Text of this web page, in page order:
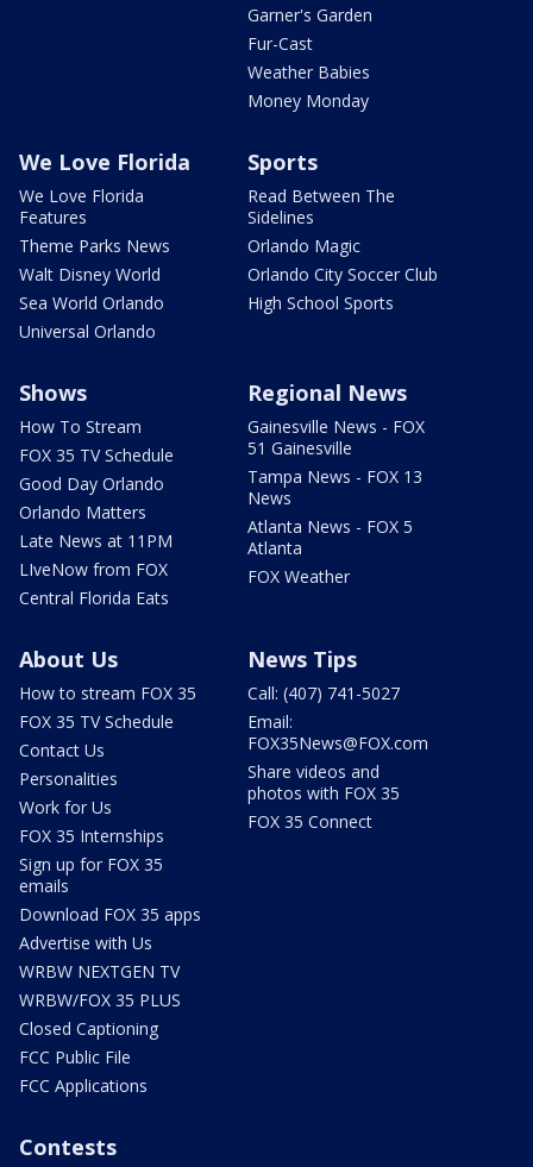
Garner's Garden
Fur-Cast
Weather Babies
Money Monday
We Love Florida
We Love Florida
Features
Theme Parks News
Walt Disney World
Sea World Orlando
Universal Orlando
Sports
Read Between The
Sidelines
Orlando Magic
Orlando City Soccer Club
High School Sports
Shows
How To Stream
FOX 35 TV Schedule
Good Day Orlando
Orlando Matters
Late News at 11PM
LIveNow from FOX
Central Florida Eats
Regional News
Gainesville News - FOX
51 Gainesville
Tampa News - FOX 13
News
Atlanta News - FOX 5
Atlanta
FOX Weather
About Us
How to stream FOX 35
FOX 35 TV Schedule
Contact Us
Personalities
Work for Us
FOX 35 Internships
Sign up for FOX 35
emails
Download FOX 35 apps
Advertise with Us
WRBW NEXTGEN TV
WRBW/FOX 35 PLUS
Closed Captioning
FCC Public File
FCC Applications
News Tips
Call: (407) 741-5027
Email:
FOX35News@FOX.com
Share videos and
photos with FOX 35
FOX 35 Connect
Contests